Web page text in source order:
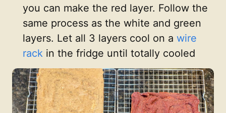
you can make the red layer. Follow the
same process as the white and green
layers. Let all 3 layers cool on a wire
rack in the fridge until totally cooled